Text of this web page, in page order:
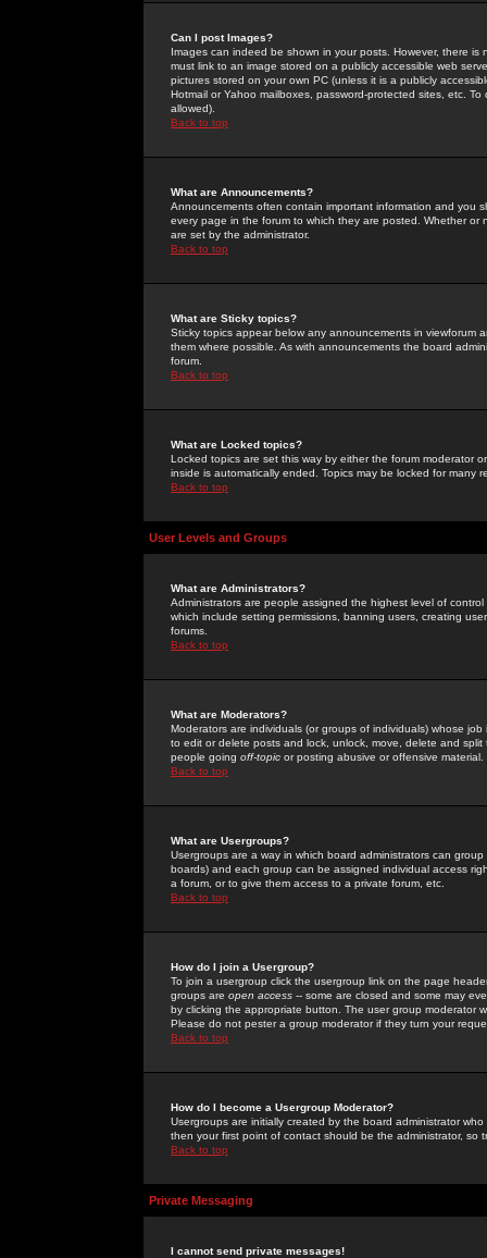
Can I post Images?
Images can indeed be shown in your posts. However, there
must link to an image stored on a publicly accessible web
pictures stored on your own PC (unless it is a publicly
Hotmail or Yahoo mailboxes, password-protected sites, etc.
allowed).
Back to top
What are Announcements?
Announcements often contain important information and you
every page in the forum to which they are posted. Whether
are set by the administrator.
Back to top
What are Sticky topics?
Sticky topics appear below any announcements in
them where possible. As with announcements the board
forum.
Back to top
What are Locked topics?
Locked topics are set this way by either the forum moderator
inside is automatically ended. Topics may be locked for many
Back to top
User Levels and Groups
What are Administrators?
Administrators are people assigned the highest level of
which include setting permissions, banning users, creating
forums.
Back to top
What are Moderators?
Moderators are individuals (or groups of individuals) whose
to edit or delete posts and lock, unlock, move, delete and
people going off-topic or posting abusive or offensive material.
Back to top
What are Usergroups?
Usergroups are a way in which board administrators can
boards) and each group can be assigned individual access
a forum, or to give them access to a private forum, etc.
Back to top
How do I join a Usergroup?
To join a usergroup click the usergroup link on the page
groups are open access -- some are closed and some may
by clicking the appropriate button. The user group moderator
Please do not pester a group moderator if they turn your
Back to top
How do I become a Usergroup Moderator?
Usergroups are initially created by the board administrator
then your first point of contact should be the administrator, so
Back to top
Private Messaging
I cannot send private messages!